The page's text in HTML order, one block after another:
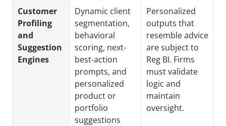
Customer
Profiling
and
Suggestion
Engines
Dynamic client
segmentation,
behavioral
scoring, next-
best-action
prompts, and
personalized
product or
portfolio
suggestions
Personalized
outputs that
resemble advice
are subject to
Reg BI. Firms
must validate
logic and
maintain
oversight.